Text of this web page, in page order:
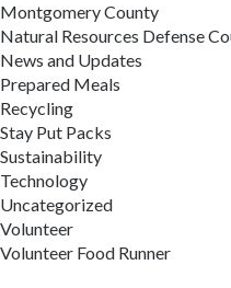
Montgomery County
Natural Resources Defense
News and Updates
Prepared Meals
Recycling
Stay Put Packs
Sustainability
Technology
Uncategorized
Volunteer
Volunteer Food Runner